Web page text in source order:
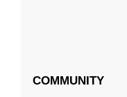
COMMUNITY